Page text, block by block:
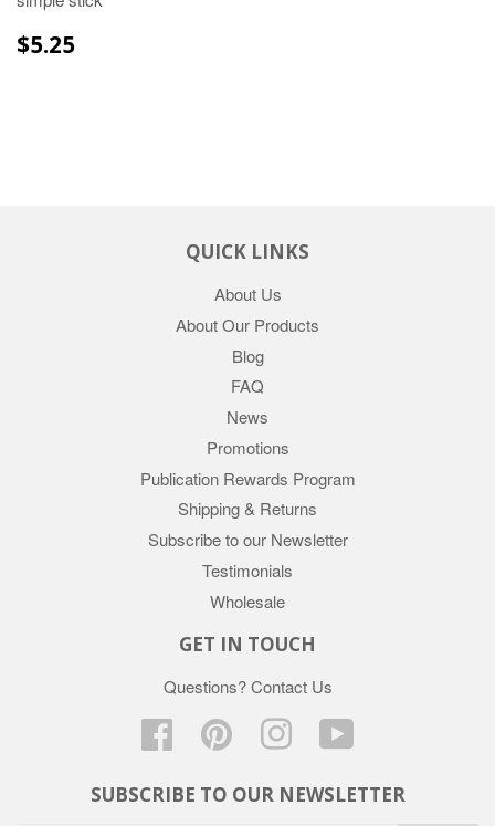
REGULAR
PRICE
$5.25
QUICK LINKS
About Us
About Our Products
Blog
FAQ
News
Promotions
Publication Rewards Program
Shipping & Returns
Subscribe to our Newsletter
Testimonials
Wholesale
GET IN TOUCH
Questions?Contact Us
Facebook Pinterest Instagram
SUBSCRIBE TO OUR NEWSLETTER